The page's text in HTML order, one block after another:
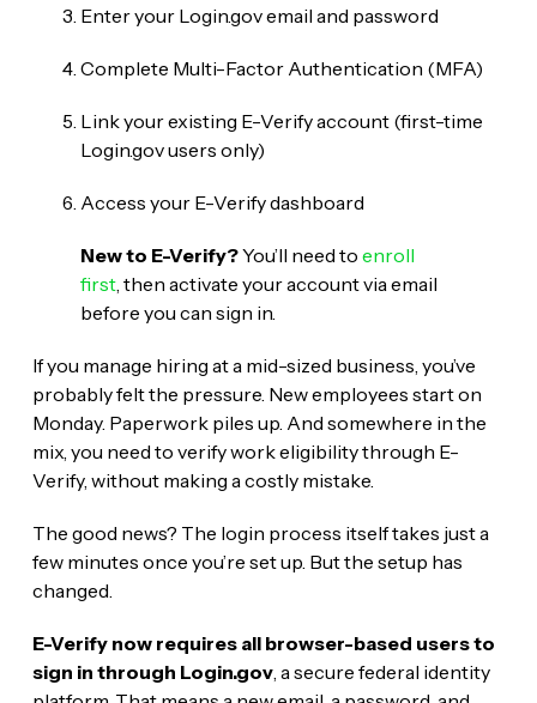
Enter your Login.gov email and password
Complete Multi-Factor Authentication (MFA)
Link your existing E-Verify account (first-time
Login.gov users only)
Access your E-Verify dashboard
New to E-Verify?You’ll need to enroll
first, then activate your account via email
before you can sign in.
If you manage hiring at a mid-sized business, you’ve
probably felt the pressure. New employees start on
Monday. Paperwork piles up. And somewhere in the
mix, you need to verify work eligibility through E-
Verify, without making a costly mistake.
The good news? The login process itself takes just a
few minutes once you’re set up. But the setup has
changed.
E-Verify now requires all browser-based users to
sign in through Login.gov, a secure federal identity